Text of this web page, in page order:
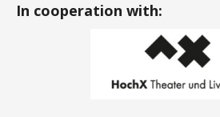
In cooperation with: